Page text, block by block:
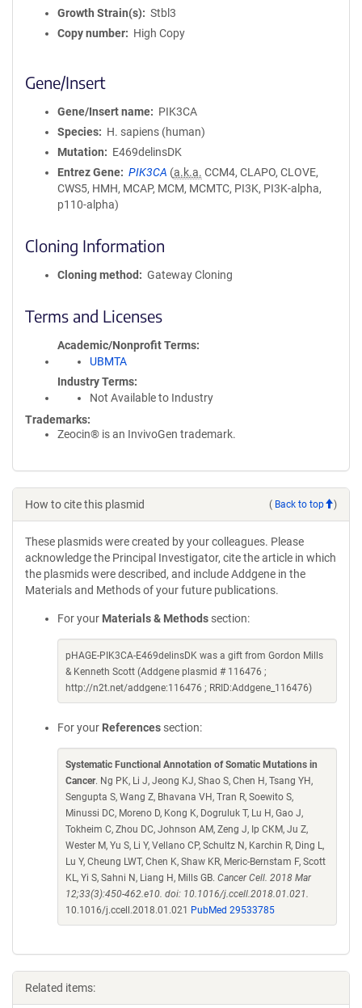
Growth Strain(s)
Stbl3
Copy number
High Copy
Gene/Insert
Gene/Insert name
PIK3CA
Species
H. sapiens (human)
Mutation
E469delinsDK
Entrez Gene
PIK3CA (a.k.a. CCM4, CLAPO, CLOVE,
CWS5, HMH, MCAP, MCM, MCMTC, PI3K, PI3K-alpha,
p110-alpha)
Cloning Information
Cloning method Gateway Cloning
Terms and Licenses
Academic/Nonprofit Terms
UBMTA
Industry Terms
Not Available to Industry
Trademarks:
Zeocin® is an InvivoGen trademark.
How to cite this plasmid ( Back to top )
These plasmids were created by your colleagues. Please
acknowledge the Principal Investigator, cite the article in which
the plasmids were described, and include Addgene in the
Materials and Methods of your future publications.
For your Materials & Methods section:
pHAGE-PIK3CA-E469delinsDK was a gift from Gordon Mills
& Kenneth Scott (Addgene plasmid # 116476 ;
http://n2t.net/addgene:116476 ; RRID:Addgene_116476)
For your References section:
Systematic Functional Annotation of Somatic Mutations in
Cancer. Ng PK, Li J, Jeong KJ, Shao S, Chen H, Tsang YH,
Sengupta S, Wang Z, Bhavana VH, Tran R, Soewito S,
Minussi DC, Moreno D, Kong K, Dogruluk T, Lu H, Gao J,
Tokheim C, Zhou DC, Johnson AM, Zeng J, Ip CKM, Ju Z,
Wester M, Yu S, Li Y, Vellano CP, Schultz N, Karchin R, Ding L,
Lu Y, Cheung LWT, Chen K, Shaw KR, Meric-Bernstam F, Scott
KL, Yi S, Sahni N, Liang H, Mills GB. Cancer Cell. 2018 Mar
12;33(3):450-462.e10. doi: 10.1016/j.ccell.2018.01.021.
10.1016/j.ccell.2018.01.021
PubMed 29533785
Related items: